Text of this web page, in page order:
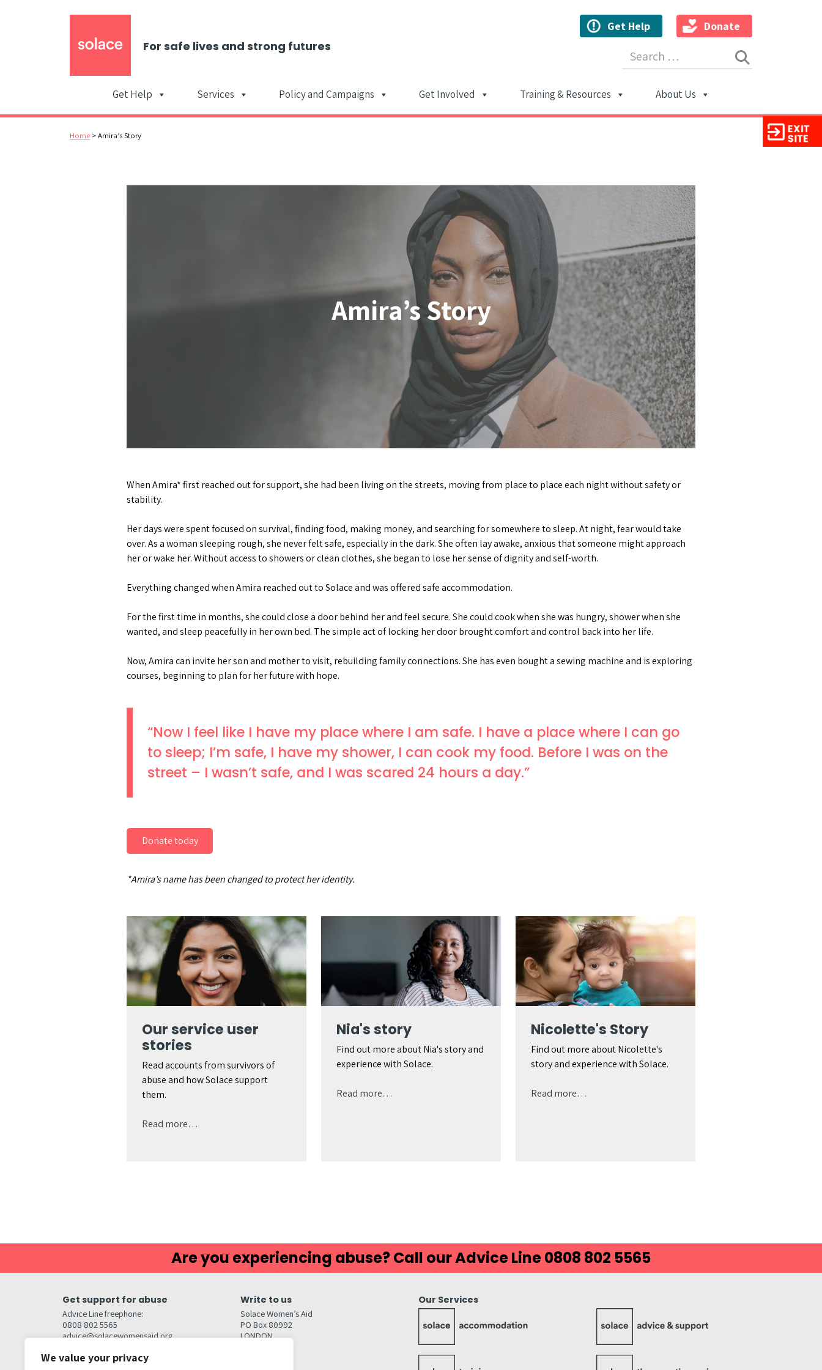
We value your privacy
For safe lives and strong futures
Get Help Donate
Main Navigation
Get Help Services Policy and Campaigns Get Involved Training & Resources About Us
Home >Amira’s Story
Amira’s Story
When Amira* first reached out for support, she had been living on the streets, moving from place to place each night without safety or
stability.
Her days were spent focused on survival, finding food, making money, and searching for somewhere to sleep. At night, fear would take
over. As a woman sleeping rough, she never felt safe, especially in the dark. She often lay awake, anxious that someone might approach
her or wake her. Without access to showers or clean clothes, she began to lose her sense of dignity and self-worth.
Everything changed when Amira reached out to Solace and was offered safe accommodation.
For the first time in months, she could close a door behind her and feel secure. She could cook when she was hungry, shower when she
wanted, and sleep peacefully in her own bed. The simple act of locking her door brought comfort and control back into her life.
Now, Amira can invite her son and mother to visit, rebuilding family connections. She has even bought a sewing machine and is exploring
courses, beginning to plan for her future with hope.
“Now I feel like I have my place where I am safe. I have a place where I can go
to sleep; I’m safe, I have my shower, I can cook my food. Before I was on the
street – I wasn’t safe, and I was scared 24 hours a day.”
Donate today
*Amira’s name has been changed to protect her identity.
Our service user
stories
Read accounts from survivors of
abuse and how Solace support
them.
Read more…
Nia's story
Find out more about Nia's story and
experience with Solace.
Read more…
Nicolette's Story
Find out more about Nicolette's
story and experience with Solace.
Read more…
Are you experiencing abuse? Call our Advice Line 0808 802 5565
Get support for abuse
Advice Line freephone:
0808 802 5565
advice@solacewomensaid.org
Head Office Contacts
Write to us
Solace Women’s Aid
PO Box 80992
LONDON
Our Services